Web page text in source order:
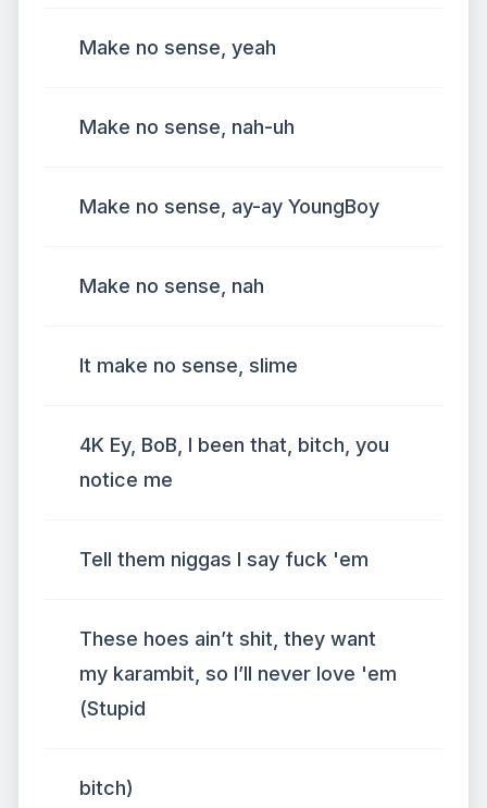
Make no sense, yeah
Make no sense, nah-uh
Make no sense, ay-ay YoungBoy
Make no sense, nah
It make no sense, slime
4K Ey, BoB, I been that, bitch, you
notice me
Tell them niggas I say fuck 'em
These hoes ain’t shit, they want
my karambit, so I’ll never love 'em
(Stupid
bitch)